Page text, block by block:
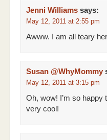
Jenni Williams says:
May 12, 2011 at 2:55 pm
Awww. I am all teary
Susan @WhyMommy
May 12, 2011 at 3:15 pm
Oh, wow! I’m so
very cool!